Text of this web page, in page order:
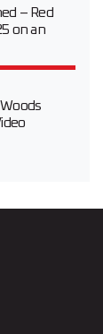
– Red
on an